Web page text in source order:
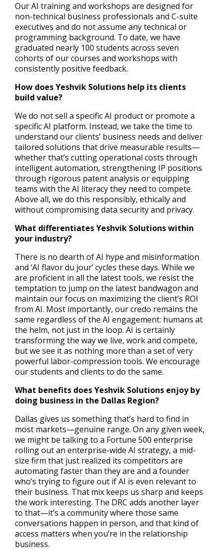
Our AI training and workshops are designed for
non-technical business professionals and C-suite
executives and do not assume any technical or
programming background. To date, we have
graduated nearly 100 students across seven
cohorts of our courses and workshops with
consistently positive feedback.
How does Yeshvik Solutions help its clients
build value?
We do not sell a specific AI product or promote a
specific AI platform. Instead, we take the time to
understand our clients’ business needs and deliver
tailored solutions that drive measurable results—
whether that’s cutting operational costs through
intelligent automation, strengthening IP positions
through rigorous patent analysis or equipping
teams with the AI literacy they need to compete.
Above all, we do this responsibly, ethically and
without compromising data security and privacy.
What differentiates Yeshvik Solutions within
your industry?
There is no dearth of AI hype and misinformation
and ‘AI flavor du jour’ cycles these days. While we
are proficient in all the latest tools, we resist the
temptation to jump on the latest bandwagon and
maintain our focus on maximizing the client’s ROI
from AI. Most importantly, our credo remains the
same regardless of the AI engagement: humans at
the helm, not just in the loop. AI is certainly
transforming the way we live, work and compete,
but we see it as nothing more than a set of very
powerful labor-compression tools. We encourage
our students and clients to do the same.
What benefits does Yeshvik Solutions enjoy by
doing business in the Dallas Region?
Dallas gives us something that’s hard to find in
most markets—genuine range. On any given week,
we might be talking to a Fortune 500 enterprise
rolling out an enterprise-wide AI strategy, a mid-
size firm that just realized its competitors are
automating faster than they are and a founder
who’s trying to figure out if AI is even relevant to
their business. That mix keeps us sharp and keeps
the work interesting. The DRC adds another layer
to that—it’s a community where those same
conversations happen in person, and that kind of
access matters when you’re in the relationship
business.